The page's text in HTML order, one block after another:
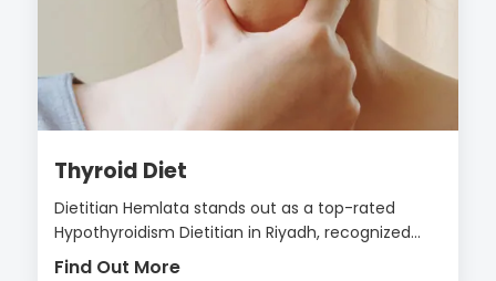
Thyroid Diet
Dietitian Hemlata stands out as a top-rated
Hypothyroidism Dietitian in Riyadh, recognized...
Find Out More